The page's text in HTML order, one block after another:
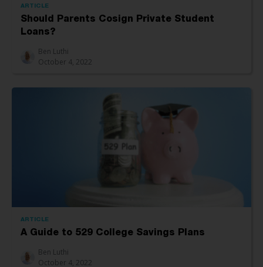
ARTICLE
Should Parents Cosign Private Student
Loans?
Ben Luthi
October 4, 2022
ARTICLE
A Guide to 529 College Savings Plans
Ben Luthi
October 4, 2022